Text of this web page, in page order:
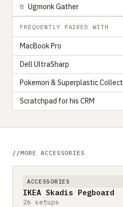
8 Ugmonk Gather
FREQUENTLY PAIRED WITH
MacBook Pro
Dell UltraSharp
Pokemon & Superplastic
Scratchpad for his CRM
MORE ACCESSORIES
ACCESSORIES
IKEA Skadis Pegboard
26 setups